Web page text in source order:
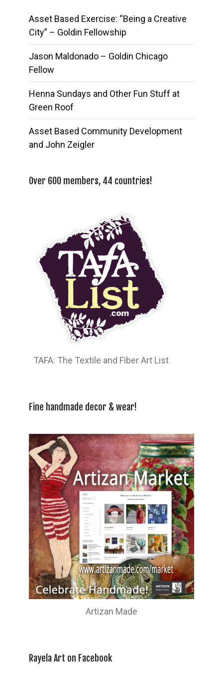
Asset Based Exercise: “Being a Creative
City” – Goldin Fellowship
Jason Maldonado – Goldin Chicago
Fellow
Henna Sundays and Other Fun Stuff at
Green Roof
Asset Based Community Development
and John Zeigler
Over 600 members, 44 countries!
TAFA: The Textile and Fiber Art List
Fine handmade decor & wear!
Artizan Made
Rayela Art on Facebook